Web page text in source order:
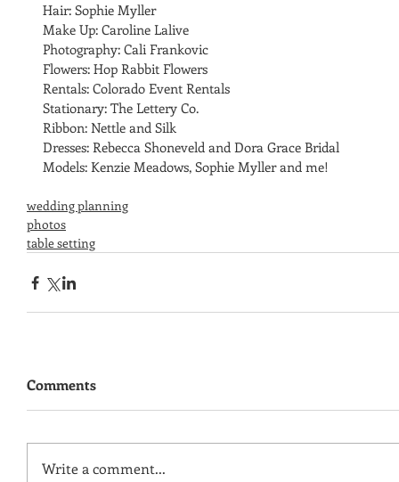
Hair: Sophie Myller
Make Up: Caroline Lalive
Photography: Cali Frankovic
Flowers: Hop Rabbit Flowers
Rentals: Colorado Event Rentals
Stationary: The Lettery Co.
Ribbon: Nettle and Silk
Dresses: Rebecca Shoneveld and Dora Grace Bridal
Models: Kenzie Meadows, Sophie Myller and me!
wedding planning
photos
table setting
Comments
Write a comment...